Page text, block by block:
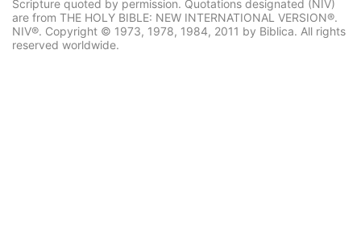
Scripture quoted by permission. Quotations designated (NIV)
are from THE HOLY BIBLE: NEW INTERNATIONAL VERSION®.
NIV®. Copyright © 1973, 1978, 1984, 2011 by Biblica. All rights
reserved worldwide.